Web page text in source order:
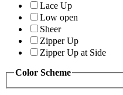
Lace Up
Low open
Sheer
Zipper Up
Zipper Up at Side
Color Scheme